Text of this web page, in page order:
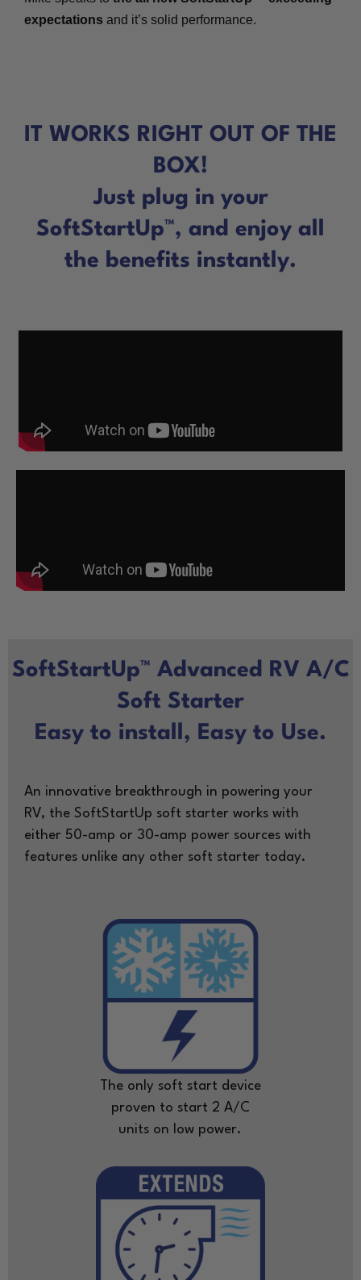
expectations and it’s solid performance.
IT WORKS RIGHT OUT OF THE
BOX!
Just plug in your
SoftStartUp™, and enjoy all
the benefits instantly.
SoftStartUp™ Advanced RV A/C
Soft Starter
Easy to install, Easy to Use.
An innovative breakthrough in powering your
RV, the SoftStartUp soft starter works with
either 50-amp or 30-amp power sources with
features unlike any other soft starter today.
The only soft start device
proven to start 2 A/C
units on low power.